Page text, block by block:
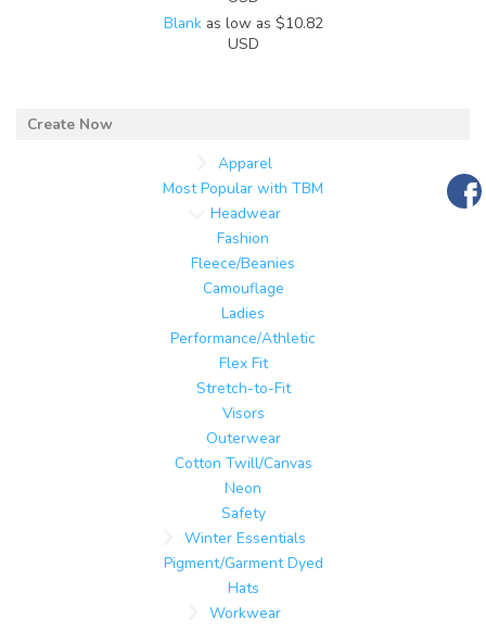
Blankas low as $10.82
USD
Apparel
Most Popular with TBM
Headwear
Fashion
Fleece/Beanies
Camouflage
Ladies
Performance/Athletic
Flex Fit
Stretch-to-Fit
Visors
Outerwear
Cotton Twill/Canvas
Neon
Safety
Winter Essentials
Pigment/Garment Dyed
Hats
Workwear